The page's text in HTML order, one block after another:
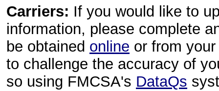
Carriers: If you would like to
information, please complete
be obtained online or from
to challenge the accuracy of
so using FMCSA's DataQs